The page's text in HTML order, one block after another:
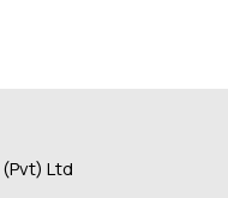
Ltd